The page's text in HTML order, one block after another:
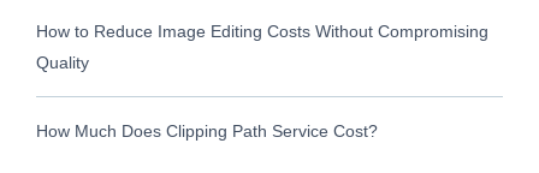
How to Reduce Image Editing Costs Without Compromising
Quality
How Much Does Clipping Path Service Cost?